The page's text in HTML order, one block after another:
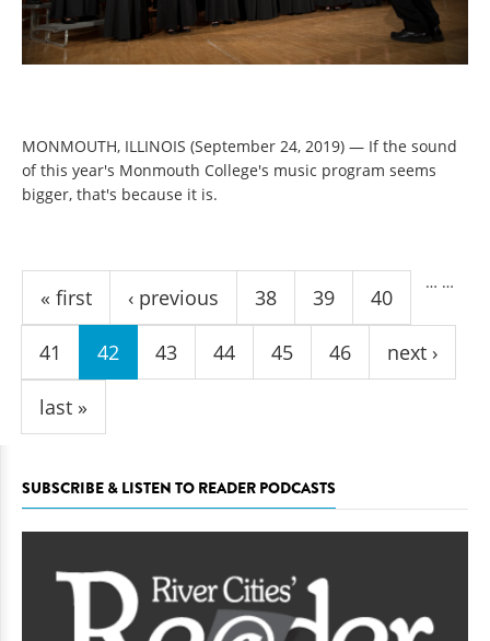
MONMOUTH, ILLINOIS (September 24, 2019) — If the sound
of this year's Monmouth College's music program seems
bigger, that's because it is.
Pages
« first ‹ previous
…
38 39 40
41 42 43 44 45 46
…
next ›
last »
SUBSCRIBE & LISTEN TO READER PODCASTS